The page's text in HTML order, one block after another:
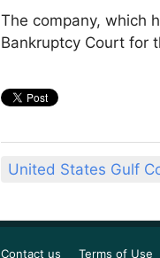
The company, which
Bankruptcy Court for
United States Gulf
Contact us Terms of Use